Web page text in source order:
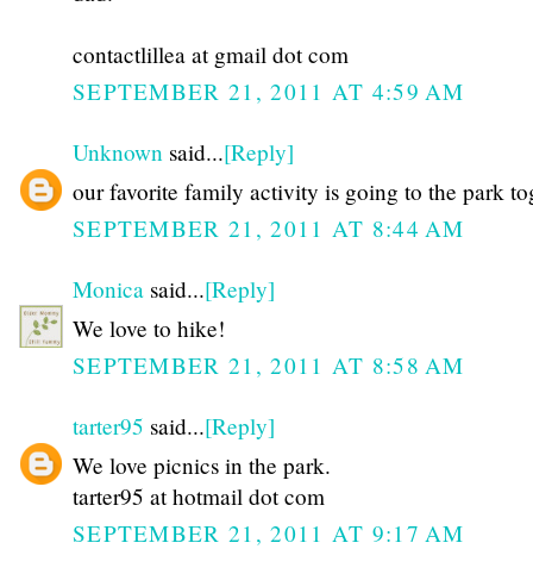
contactlillea at gmail dot com
SEPTEMBER 21, 2011 AT 4:59 AM
Unknown said...[Reply]
our favorite family activity is going to the park
SEPTEMBER 21, 2011 AT 8:44 AM
Monica said...[Reply]
We love to hike!
SEPTEMBER 21, 2011 AT 8:58 AM
tarter95 said...[Reply]
We love picnics in the park.
tarter95 at hotmail dot com
SEPTEMBER 21, 2011 AT 9:17 AM